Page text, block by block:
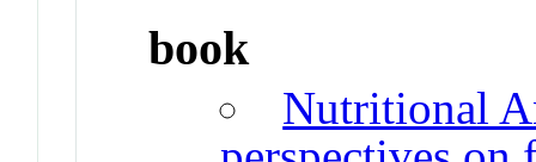
book
Nutritional